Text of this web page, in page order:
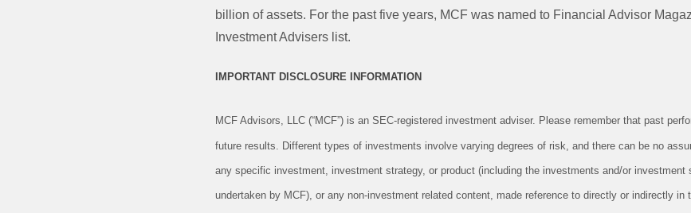
billion of assets. For the past five years, MCF was named to Financial Advisor
Investment Advisers list.
IMPORTANT DISCLOSURE INFORMATION
MCF Advisors, LLC (“MCF”) is an SEC-registered investment adviser. Please remember that past
future results. Different types of investments involve varying degrees of risk, and there can be no
any specific investment, investment strategy, or product (including the investments and/or investment
undertaken by MCF), or any non-investment related content, made reference to directly or indirectly in